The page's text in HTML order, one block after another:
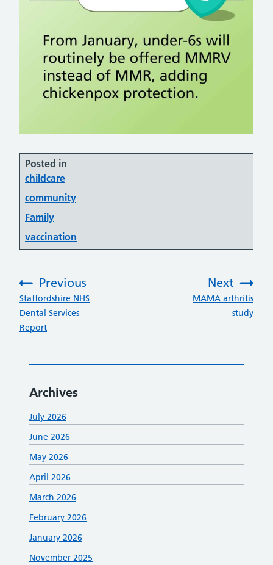
Posted in
childcare
community
Family
vaccination
Previous
:Staffordshire NHS
Dental Services
Report
Next
MAMA arthritis
study
Archives
July 2026
June 2026
May 2026
April 2026
March 2026
February 2026
January 2026
November 2025